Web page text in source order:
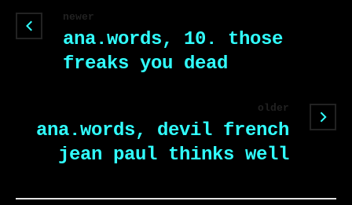
newer
ana.words, 10. those
freaks you dead
older
ana.words, devil french
jean paul thinks well